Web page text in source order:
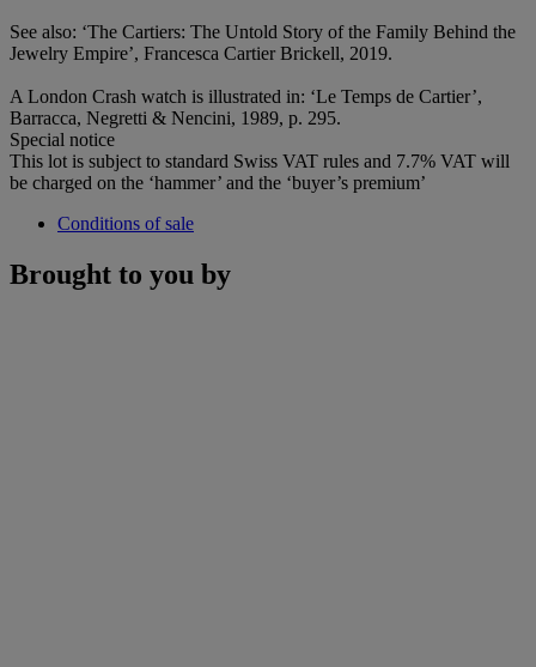
See also: ‘The Cartiers: The Untold Story of the Family Behind the
Jewelry Empire’, Francesca Cartier Brickell, 2019.
A London Crash watch is illustrated in: ‘Le Temps de Cartier’,
Barracca, Negretti & Nencini, 1989, p. 295.
Special notice
This lot is subject to standard Swiss VAT rules and 7.7% VAT will
be charged on the ‘hammer’ and the ‘buyer’s premium’
Conditions of sale
Brought to you by